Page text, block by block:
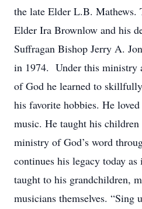
the late Elder L.B. Mathews.
Elder Ira Brownlow and his
Suffragan Bishop Jerry A.
in 1974. Under this ministry
of God he learned to
his favorite hobbies. He
music. He taught his
ministry of God’s word
continues his legacy today
taught to his grandchildren,
musicians themselves. “Sing